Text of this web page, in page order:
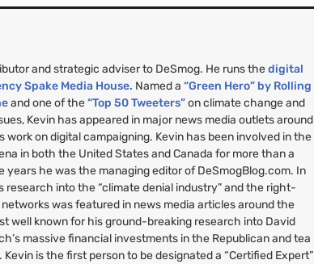
and strategic adviser to DeSmog. He runs thedigital
Spake Media House. Named a“Green Hero” by Rolling
and one of the“Top 50 Tweeters”on climate change and
Kevin has appeared in major news media outlets around
work on digital campaigning. Kevin has been involved in the
in both the United States and Canada for more than a
years he was the managing editor of DeSmogBlog.com. In
research into the “climate denial industry” and the right-
was featured in news media articles around the
well known for his ground-breaking research into David
massive financial investments in the Republican and tea
is the first person to be designated a “Certified Expert”